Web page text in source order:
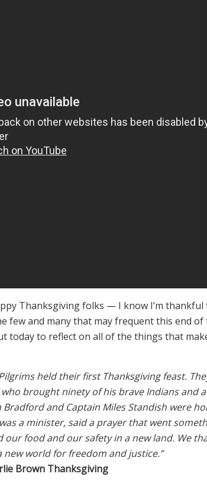
Thanksgiving folks — I know I’m
few and many that may frequent this end
today to reflect on all of the things that
held their first Thanksgiving feast.
brought ninety of his brave Indians and
and Captain Miles Standish were
a minister, said a prayer that went
our food and our safety in a new land. We
world for freedom and justice.”
Brown Thanksgiving